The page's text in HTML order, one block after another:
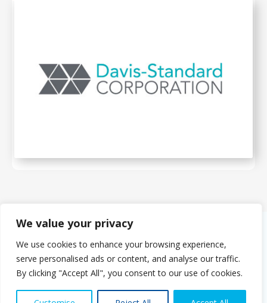
We value your privacy
We use cookies to enhance your browsing experience,
serve personalised ads or content, and analyse our traffic.
By clicking "Accept All", you consent to our use of cookies.
About Us
The PMMDA was originally formed in 1966 as the PMDA (Plastics
Machinery Distributors Association). The eight founder companies
and distributors of foreign machinery.
Contact us